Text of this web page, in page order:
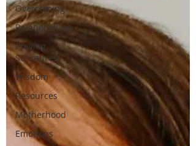
Overcoming
Relationships
Praying
Scriptures
Wisdom
Resources
Motherhood
Emotions